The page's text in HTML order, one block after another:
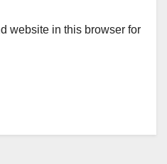
website in this browser for